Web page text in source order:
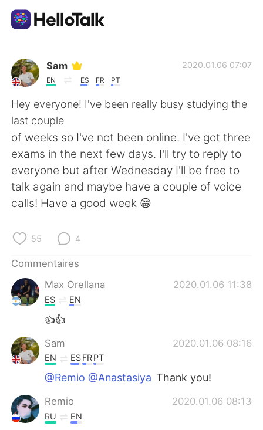
Appli d'échange linguistique
AI Grammar Checker
Français
English 简体中文
繁體中文 Español
العربية
日本語
Русский
Indonesia
Türkçe
Português
Sam
EN ES FR PT
2020.01.06 07:07
Hey everyone! I've been really busy studying the
last couple
of weeks so I've not been online. I've got three
exams in the next few days. I'll try to reply to
everyone but after Wednesday I'll be free to
talk again and maybe have a couple of voice
calls! Have a good week 😁
55 4
Commentaires
Max Orellana
2020.01.06 11:38
ES EN
👍👍
Sam 2020.01.06 08:16
EN ESFRPT
@Remio @Anastasiya Thank you!
Remio 2020.01.06 08:13
RU EN